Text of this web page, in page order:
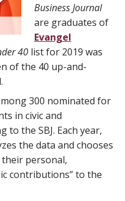
Business Journal
are graduates of
Evangel
40 list for 2019 was
of the 40 up-and-
300 nominated for
in civic and
to the SBJ. Each year,
the data and chooses
personal,
contributions” to the